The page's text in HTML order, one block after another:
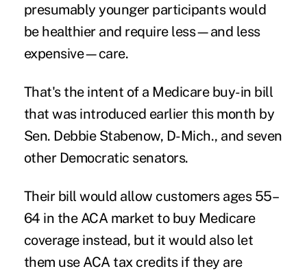
presumably younger participants would
be healthier and require less—and less
expensive—care.
That's the intent of a Medicare buy-in bill
that was introduced earlier this month by
Sen. Debbie Stabenow, D-Mich., and seven
other Democratic senators.
Their bill would allow customers ages 55–
64 in the ACA market to buy Medicare
coverage instead, but it would also let
them use ACA tax credits if they are